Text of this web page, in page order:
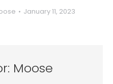
January 11, 2023
Moose